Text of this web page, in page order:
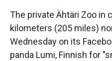
The private Ähtäri Zoo in
kilometers (205 miles)
Wednesday on its
panda Lumi, Finnish for